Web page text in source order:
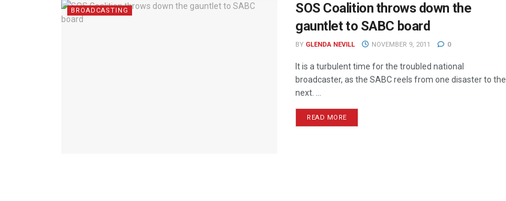
BROADCASTING
SOS Coalition throws down the
gauntlet to SABC board
BY GLENDA NEVILL NOVEMBER 9, 2011 0
It is a turbulent time for the troubled national
broadcaster, as the SABC reels from one disaster to the
next. ...
READ MORE